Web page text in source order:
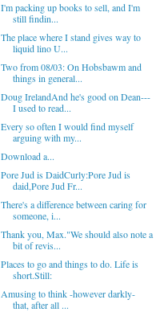
I'm packing up books to sell, and I'm
still findin...
The place where I stand gives way to
liquid lino U...
Two from 08/03: On Hobsbawm and
things in general...
Doug IrelandAnd he's good on Dean---
I used to read...
Every so often I would find myself
arguing with my...
Download a...
Pore Jud is DaidCurly:Pore Jud is
daid,Pore Jud Fr...
There's a difference between caring for
someone, i...
Thank you, Max."We should also note a
bit of revis...
Places to go and things to do. Life is
short.Still:
Amusing to think -however darkly-
that, after all ...